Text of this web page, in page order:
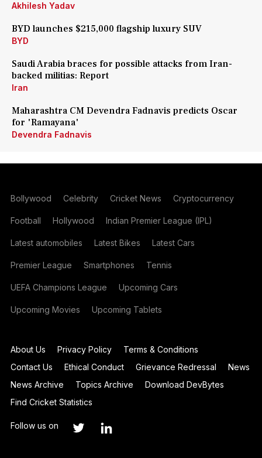
Akhilesh Yadav
BYD launches $215,000 flagship luxury SUV
BYD
Saudi Arabia braces for possible attacks from Iran-
backed militias: Report
Iran
Maharashtra CM Devendra Fadnavis predicts Oscar
for 'Ramayana'
Devendra Fadnavis
Bollywood Celebrity Cricket News Cryptocurrency
Football Hollywood Indian Premier League (IPL)
Latest automobiles Latest Bikes Latest Cars
Premier League Smartphones Tennis
UEFA Champions League Upcoming Cars
Upcoming Movies Upcoming Tablets
About Us Privacy Policy
Terms & Conditions
Contact Us
Ethical Conduct Grievance Redressal
News
News Archive
Topics Archive
Download DevBytes
Find Cricket Statistics
Follow us on